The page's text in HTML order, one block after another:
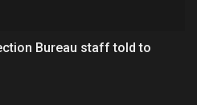
Bureau staff told to